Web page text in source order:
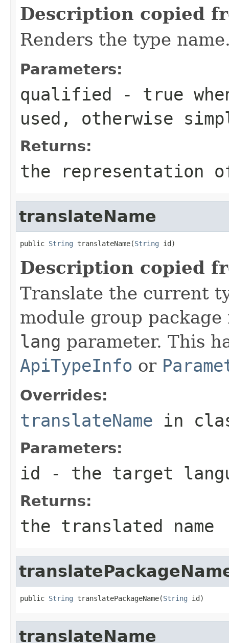
Description copied
Renders the type
Parameters:
qualified - true
used, otherwise
Returns:
the representation
translateName
public String translateName(String id)
Description copied
Translate the current
module group
lang parameter. This
ApiTypeInfo or
Overrides:
translateName in
Parameters:
id - the target
Returns:
the translated name
public String translatePackageName(String id)
translateName